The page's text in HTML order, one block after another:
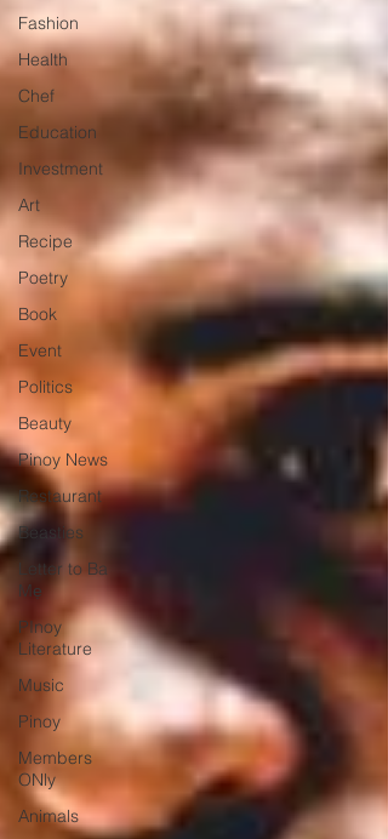
Fashion
Health
Chef
Education
Investment
Art
Recipe
Poetry
Book
Event
Politics
Beauty
Pinoy News
Restaurant
Beasties
Letter to Ba
Mẹ
PInoy
Literature
Music
Pinoy
Members
ONly
Animals